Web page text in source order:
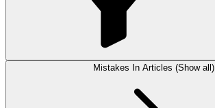
Mistakes In Articles (Show all)